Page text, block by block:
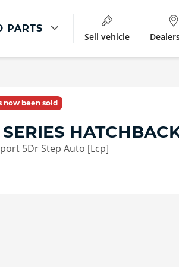
PARTS
Star Marked Tyres
Sell vehicle
now been sold
5Dr Step Auto [Lcp]